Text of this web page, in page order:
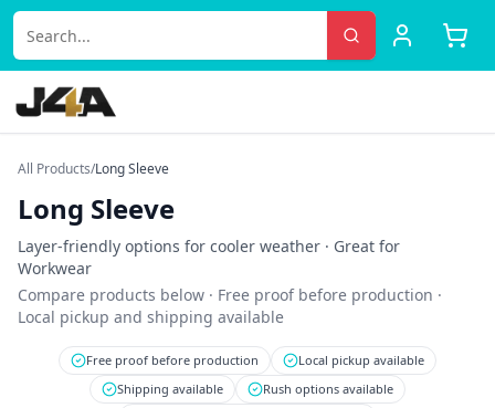
All Products/Long Sleeve
Long Sleeve
Layer-friendly options for cooler weather · Great for
Workwear
Compare products below · Free proof before production ·
Local pickup and shipping available
Free proof before production
Local pickup available
Shipping available
Rush options available